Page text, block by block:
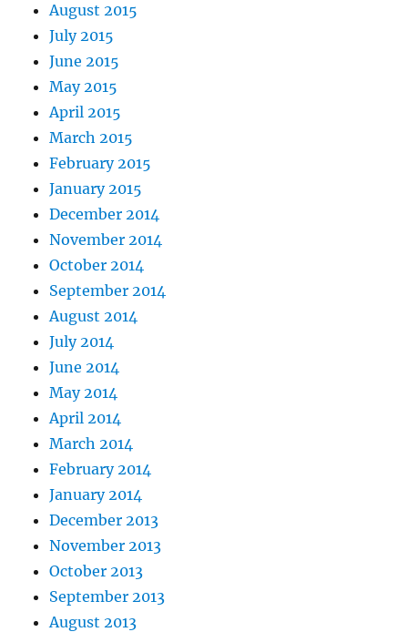
August 2015
July 2015
June 2015
May 2015
April 2015
March 2015
February 2015
January 2015
December 2014
November 2014
October 2014
September 2014
August 2014
July 2014
June 2014
May 2014
April 2014
March 2014
February 2014
January 2014
December 2013
November 2013
October 2013
September 2013
August 2013